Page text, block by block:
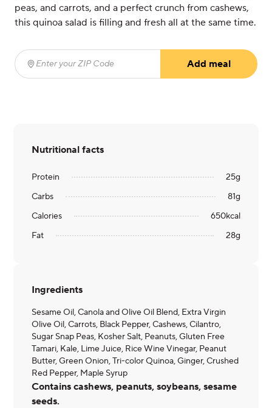
peas, and carrots, and a perfect crunch from cashews,
this quinoa salad is filling and fresh all at the same time.
Enter your ZIP Code
Add meal
Nutritional facts
Protein 25g
Carbs
81g
Calories
650kcal
Fat
28g
Ingredients
Sesame Oil, Canola and Olive Oil Blend, Extra Virgin
Olive Oil, Carrots, Black Pepper, Cashews, Cilantro,
Sugar Snap Peas, Kosher Salt, Peanuts, Gluten Free
Tamari, Kale, Lime Juice, Rice Wine Vinegar, Peanut
Butter, Green Onion, Tri-color Quinoa, Ginger, Crushed
Red Pepper, Maple Syrup
Contains cashews, peanuts, soybeans, sesame
seeds.